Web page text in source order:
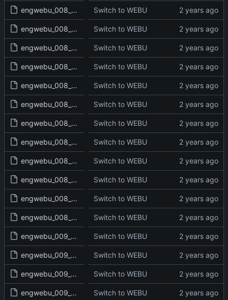
engwebu_008_JDG_10_read.txt Switch to WEBU
engwebu_008_JDG_11_read.txt Switch to WEBU
engwebu_008_JDG_12_read.txt Switch to WEBU
engwebu_008_JDG_13_read.txt Switch to WEBU
engwebu_008_JDG_14_read.txt Switch to WEBU
engwebu_008_JDG_15_read.txt Switch to WEBU
engwebu_008_JDG_16_read.txt Switch to WEBU
engwebu_008_JDG_17_read.txt Switch to WEBU
engwebu_008_JDG_18_read.txt Switch to WEBU
engwebu_008_JDG_19_read.txt Switch to WEBU
engwebu_008_JDG_20_read.txt Switch to WEBU
engwebu_008_JDG_21_read.txt Switch to WEBU
engwebu_009_RUT_01_read.txt Switch to WEBU
engwebu_009_RUT_02_read.txt Switch to WEBU
engwebu_009_RUT_03_read.txt Switch to WEBU
engwebu_009_RUT_04_read.txt Switch to WEBU